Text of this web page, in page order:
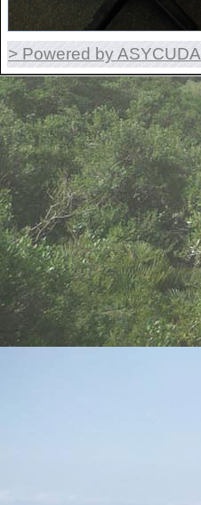
> Powered by ASYCUDA